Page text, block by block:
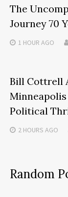
The
Journey 70
1 HOUR AGO
Bill Cottrell
Political
2 HOURS AGO
Random